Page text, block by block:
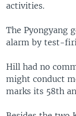
activities.
The Pyongyang
alarm by test-
Hill had no
might conduct
marks its 58th